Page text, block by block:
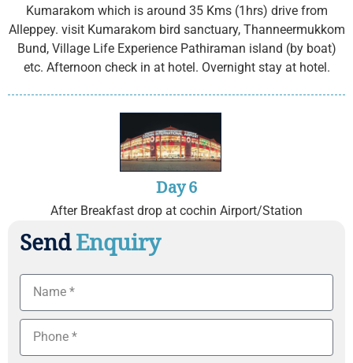
Kumarakom which is around 35 Kms (1hrs) drive from
Alleppey. visit Kumarakom bird sanctuary, Thanneermukkom
Bund, Village Life Experience Pathiraman island (by boat)
etc. Afternoon check in at hotel. Overnight stay at hotel.
Day 6
After Breakfast drop at cochin Airport/Station
SendEnquiry